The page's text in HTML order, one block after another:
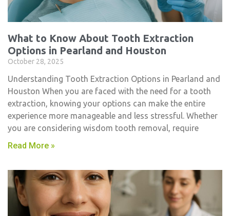
What to Know About Tooth Extraction
Options in Pearland and Houston
October 28, 2025
Understanding Tooth Extraction Options in Pearland and
Houston When you are faced with the need for a tooth
extraction, knowing your options can make the entire
experience more manageable and less stressful. Whether
you are considering wisdom tooth removal, require
Read More »